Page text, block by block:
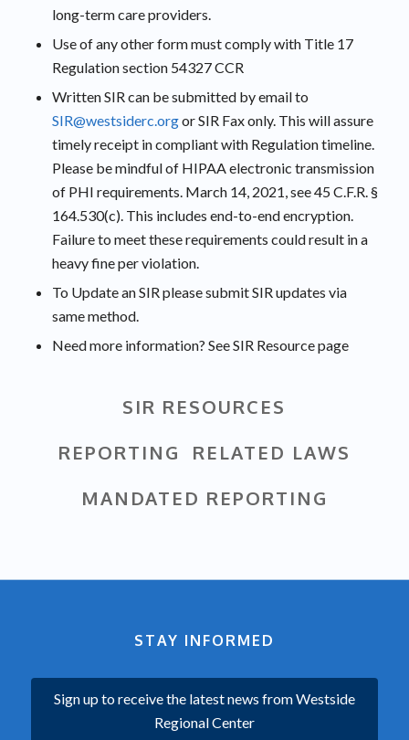
long-term care providers.
Use of any other form must comply with Title 17
Regulation section 54327 CCR
Written SIR can be submitted by email to
SIR@westsiderc.orgor SIR Fax only. This will assure
timely receipt in compliant with Regulation timeline.
Please be mindful of HIPAA electronic transmission
of PHI requirements. March 14, 2021, see 45 C.F.R. §
164.530(c). This includes end-to-end encryption.
Failure to meet these requirements could result in a
heavy fine per violation.
To Update an SIR please submit SIR updates via
same method.
Need more information? See SIR Resource page
SIR RESOURCES
REPORTING RELATED LAWS
MANDATED REPORTING
STAY INFORMED
Sign up to receive the latest news from Westside
Regional Center